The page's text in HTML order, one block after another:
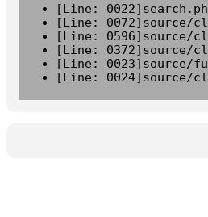
[Line:
[Line: 0072]source/
[Line: 0596]source/
[Line: 0372]source/
[Line: 0023]source/
[Line: 0024]source/